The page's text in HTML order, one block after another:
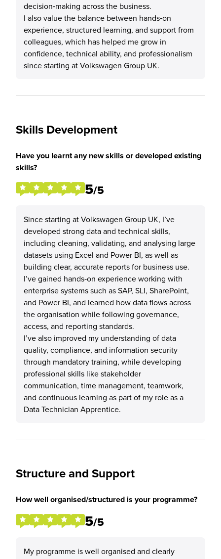
decision‑making across the business.
I also value the balance between hands‑on
experience, structured learning, and support from
colleagues, which has helped me grow in
confidence, technical ability, and professionalism
since starting at Volkswagen Group UK.
Skills Development
Have you learnt any new skills or developed existing
skills?
5/5
Since starting at Volkswagen Group UK, I’ve
developed strong data and technical skills,
including cleaning, validating, and analysing large
datasets using Excel and Power BI, as well as
building clear, accurate reports for business use.
I’ve gained hands‑on experience working with
enterprise systems such as SAP, SLI, SharePoint,
and Power BI, and learned how data flows across
the organisation while following governance,
access, and reporting standards.
I’ve also improved my understanding of data
quality, compliance, and information security
through mandatory training, while developing
professional skills like stakeholder
communication, time management, teamwork,
and continuous learning as part of my role as a
Data Technician Apprentice.
Structure and Support
How well organised/structured is your programme?
5/5
My programme is well organised and clearly